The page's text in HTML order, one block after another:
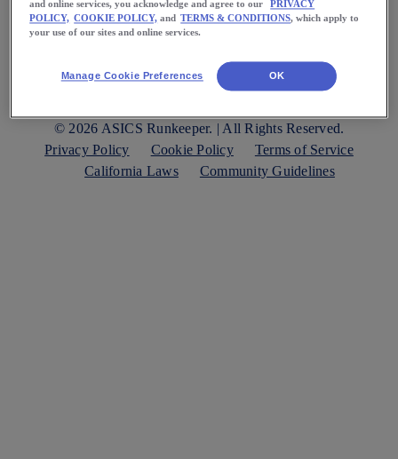
GET THE APP
© 2026 ASICS Runkeeper. | All Rights Reserved.
Privacy Policy
Cookie Policy
Terms of Service
California Laws
Community Guidelines
and online services, you acknowledge and agree to our
PRIVACY
POLICY, COOKIE POLICY, and TERMS & CONDITIONS, which apply to
your use of our sites and online services.
Manage Cookie Preferences OK